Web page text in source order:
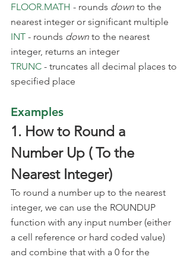
FLOOR.MATH - rounds down to the
nearest integer or significant multiple
INT - rounds down to the nearest
integer, returns an integer
TRUNC - truncates all decimal places to
specified place
Examples
1. How to Round a
Number Up ( To the
Nearest Integer)
To round a number up to the nearest
integer, we can use the ROUNDUP
function with any input number (either
a cell reference or hard coded value)
and combine that with a 0 for the